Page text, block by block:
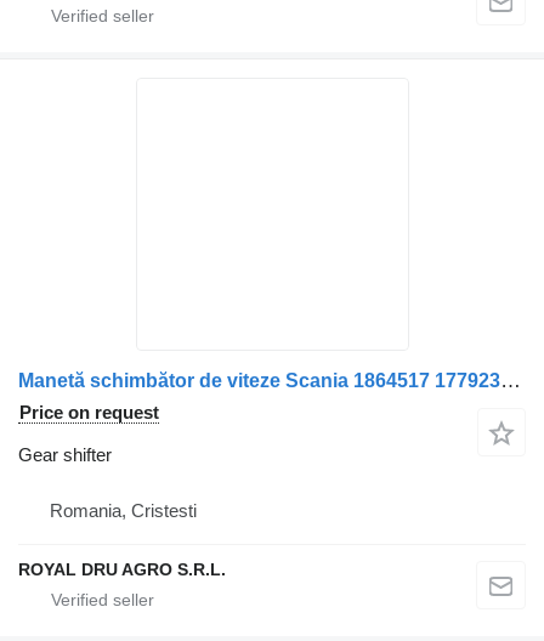
Manetă schimbător de viteze Scania 1864517 1779230 1549911 15436 gear shifter for truck
Price on request
Gear shifter
Romania, Cristesti
ROYAL DRU AGRO S.R.L.